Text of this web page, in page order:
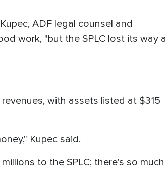
ADF legal counsel and
work, "but the SPLC lost its way a
with assets listed at $315
Kupec said.
to the SPLC; there's so much